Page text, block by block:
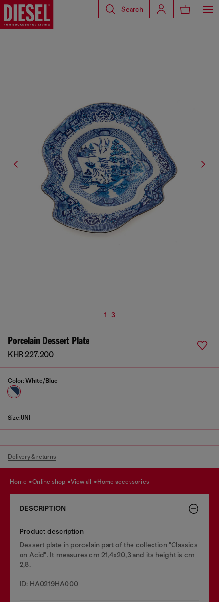
Search
1 | 3
Porcelain Dessert Plate
KHR 227,200
Color: White/Blue
Size:UNI
Delivery & returns
home online shop view all home accessories
DESCRIPTION
Product description
Dessert plate in porcelain part of the collection "Classics
on Acid". It measures cm 21,4x20,3 and its height is cm
2,8.
ID: HA0219HA000